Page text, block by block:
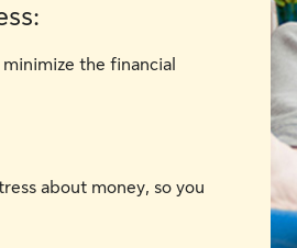
the financial
about money, so you